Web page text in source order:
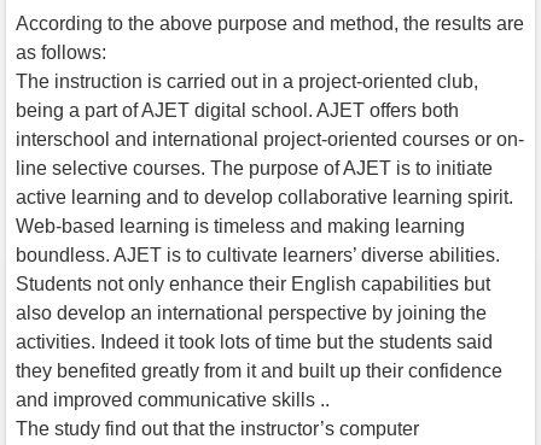
According to the above purpose and method, the results are
as follows:
The instruction is carried out in a project-oriented club,
being a part of AJET digital school. AJET offers both
interschool and international project-oriented courses or on-
line selective courses. The purpose of AJET is to initiate
active learning and to develop collaborative learning spirit.
Web-based learning is timeless and making learning
boundless. AJET is to cultivate learners’ diverse abilities.
Students not only enhance their English capabilities but
also develop an international perspective by joining the
activities. Indeed it took lots of time but the students said
they benefited greatly from it and built up their confidence
and improved communicative skills ..
The study find out that the instructor’s computer